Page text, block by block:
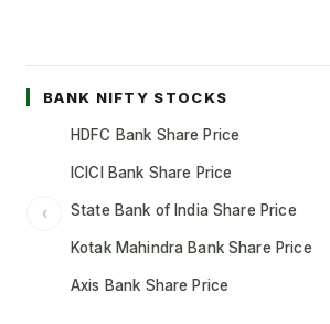
BANK NIFTY STOCKS
‹
HDFC Bank Share Price
ICICI Bank Share Price
State Bank of India Share Price
Kotak Mahindra Bank Share Price
Axis Bank Share Price